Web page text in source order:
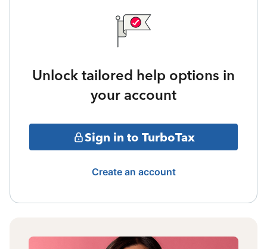
Unlock tailored help options in
your account
Sign in to TurboTax
Create an account